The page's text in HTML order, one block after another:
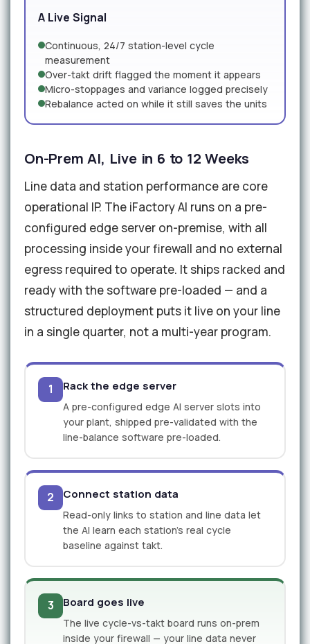
A Live Signal
Continuous, 24/7 station-level cycle
measurement
Over-takt drift flagged the moment it appears
Micro-stoppages and variance logged precisely
Rebalance acted on while it still saves the units
On-Prem AI, Live in 6 to 12 Weeks
Line data and station performance are core
operational IP. The iFactory AI runs on a pre-
configured edge server on-premise, with all
processing inside your firewall and no external
egress required to operate. It ships racked and
ready with the software pre-loaded — and a
structured deployment puts it live on your line
in a single quarter, not a multi-year program.
1 Rack the edge server
A pre-configured edge AI server slots into
your plant, shipped pre-validated with the
line-balance software pre-loaded.
2 Connect station data
Read-only links to station and line data let
the AI learn each station's real cycle
baseline against takt.
3 Board goes live
The live cycle-vs-takt board runs on-prem
inside your firewall — your line data never